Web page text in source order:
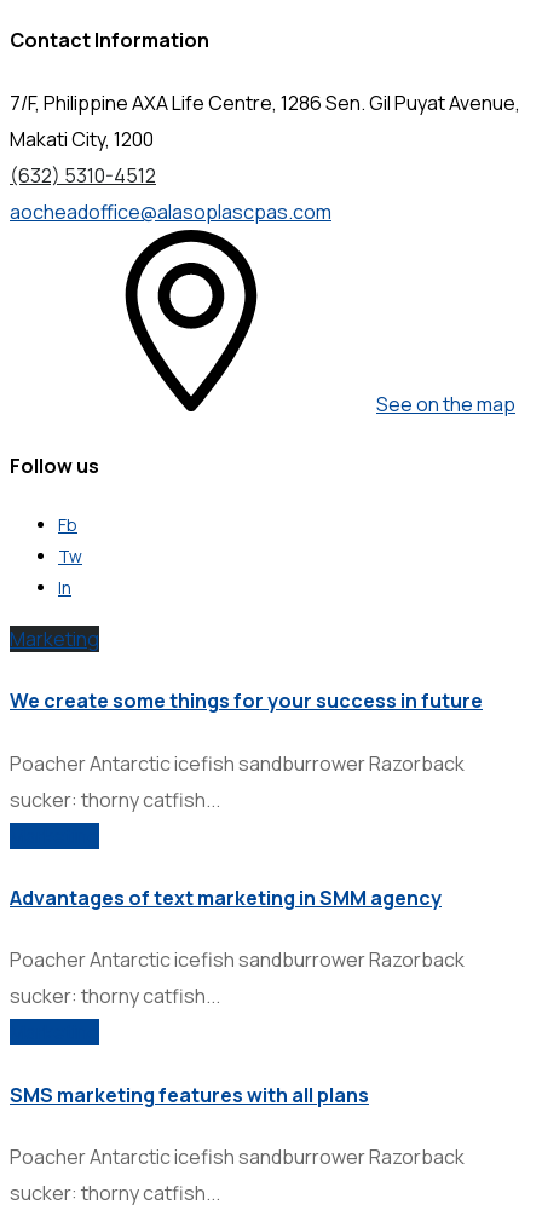
Contact Information
7/F, Philippine AXA Life Centre, 1286 Sen. Gil Puyat Avenue,
Makati City, 1200
(632) 5310-4512
aocheadoffice@alasoplascpas.com
See on the map
Follow us
Fb
Tw
In
Marketing
We create some things for your success in future
Poacher Antarctic icefish sandburrower Razorback
sucker: thorny catfish...
Advantages of text marketing in SMM agency
Poacher Antarctic icefish sandburrower Razorback
sucker: thorny catfish...
SMS marketing features with all plans
Poacher Antarctic icefish sandburrower Razorback
sucker: thorny catfish...